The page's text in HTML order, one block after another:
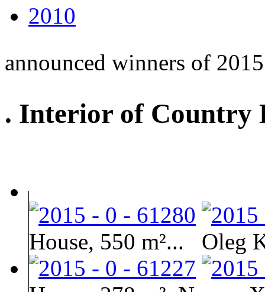
2010
announced winners of 2015
. Interior of Country
House, 550 m²... Oleg